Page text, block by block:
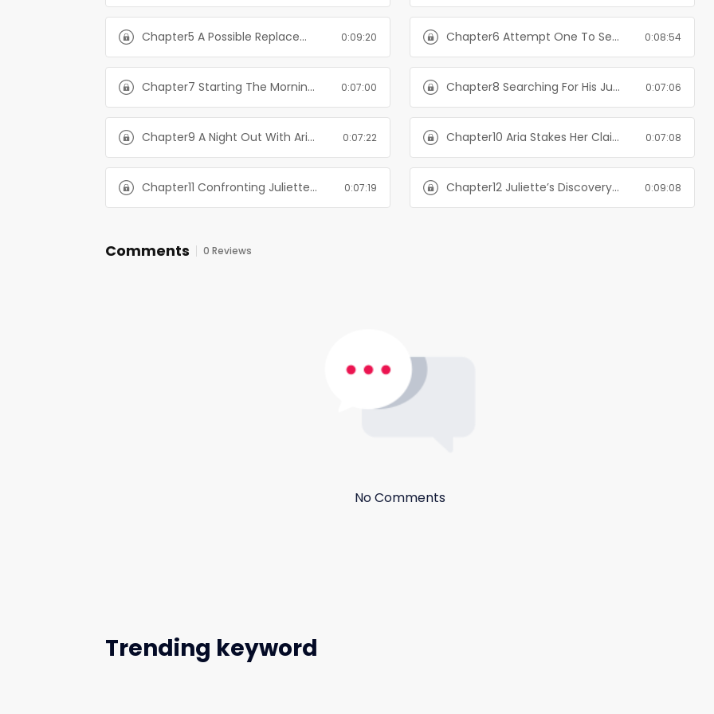
Chapter5 A Possible Replacement For Juliette-The Billionaire's Alternate Plan 0:09:20 Chapter6 Attempt One To Set Things Straight-The Billionaire's Alternate Plan 0:08:54
Chapter7 Starting The Morning Off Right-The Billionaire's Alternate Plan 0:07:00 Chapter8 Searching For His Juliette-The Billionaire's Alternate Plan 0:07:06
Chapter9 A Night Out With Aria-The Billionaire's Alternate Plan 0:07:22 Chapter10 Aria Stakes Her Claim Again-The Billionaire's Alternate Plan 0:07:08
Chapter11 Confronting Juliette-The Billionaire's Alternate Plan 0:07:19 Chapter12 Juliette’s Discovery-The Billionaire's Alternate Plan 0:09:08
Comments 0 Reviews
No Comments
Trending keyword